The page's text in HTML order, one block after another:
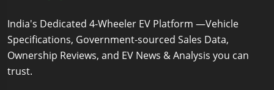
India's Dedicated 4-Wheeler EV Platform —Vehicle
Specifications, Government-sourced Sales Data,
Ownership Reviews, and EV News & Analysis you can
trust.